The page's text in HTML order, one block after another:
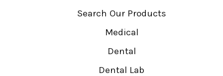
Search Our Products
Medical
Dental
Dental Lab